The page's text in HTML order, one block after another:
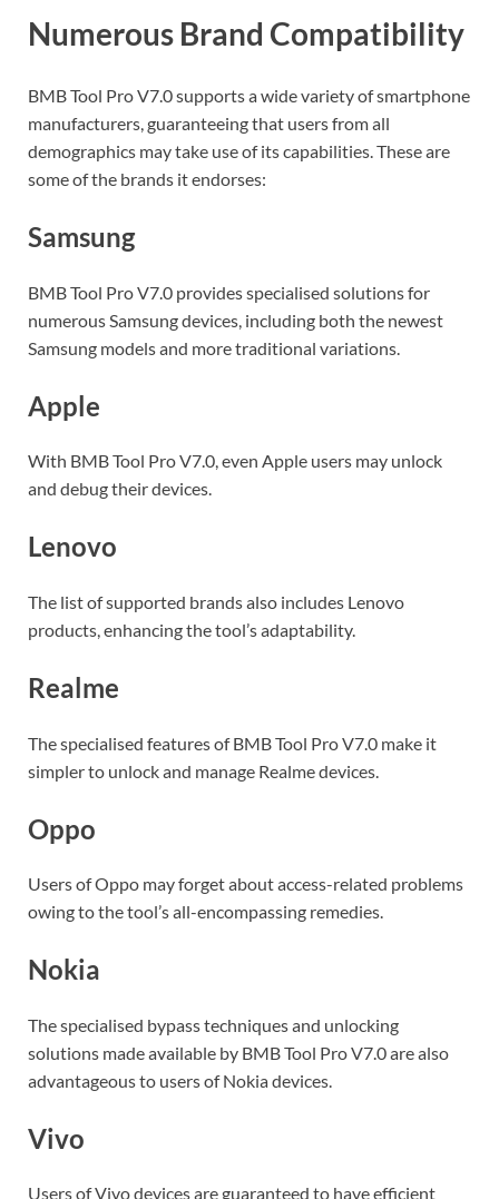
Numerous Brand Compatibility
BMB Tool Pro V7.0 supports a wide variety of smartphone
manufacturers, guaranteeing that users from all
demographics may take use of its capabilities. These are
some of the brands it endorses:
Samsung
BMB Tool Pro V7.0 provides specialised solutions for
numerous Samsung devices, including both the newest
Samsung models and more traditional variations.
Apple
With BMB Tool Pro V7.0, even Apple users may unlock
and debug their devices.
Lenovo
The list of supported brands also includes Lenovo
products, enhancing the tool’s adaptability.
Realme
The specialised features of BMB Tool Pro V7.0 make it
simpler to unlock and manage Realme devices.
Oppo
Users of Oppo may forget about access-related problems
owing to the tool’s all-encompassing remedies.
Nokia
The specialised bypass techniques and unlocking
solutions made available by BMB Tool Pro V7.0 are also
advantageous to users of Nokia devices.
Vivo
Users of Vivo devices are guaranteed to have efficient